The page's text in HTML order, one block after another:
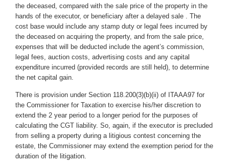
the deceased, compared with the sale price of the property in the
hands of the executor, or beneficiary after a delayed sale . The
cost base would include any stamp duty or legal fees incurred by
the deceased on acquiring the property, and from the sale price,
expenses that will be deducted include the agent’s commission,
legal fees, auction costs, advertising costs and any capital
expenditure incurred (provided records are still held), to determine
the net capital gain.
There is provision under Section 118.200(3)(b)(ii) of ITAAA97 for
the Commissioner for Taxation to exercise his/her discretion to
extend the 2 year period to a longer period for the purposes of
calculating the CGT liability. So, again, if the executor is precluded
from selling a property during a litigious contest concerning the
estate, the Commissioner may extend the exemption period for the
duration of the litigation.